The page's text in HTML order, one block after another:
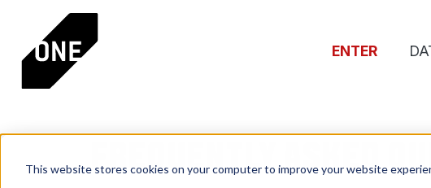
This website stores cookies on your computer to improve your website
ENTER
FREQUENTLY ASKED